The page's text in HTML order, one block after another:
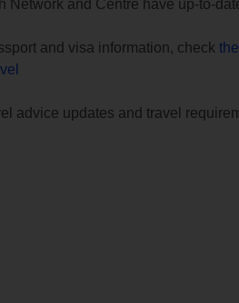
and Centre have up-to-
and visa information, check
advice updates and travel